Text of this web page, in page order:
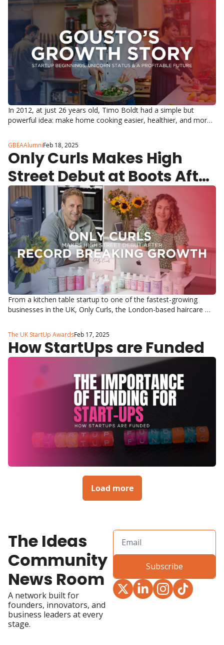
Unicorn Status & A
Profitable Future
In 2012, at just 26 years old, Timo Boldt had a simple but
powerful idea: make home cooking easier, healthier, and more
GBEAAlumniFeb 18, 2025
Only Curls Makes High
Street Debut at Boots After
Record-Breaking Growth
From a kitchen table startup to one of the fastest-growing
businesses in the UK, Only Curls, the London-based haircare
incredible milestone, launching in 390 Boots stores across the
UK and Ireland.
The UK StartUp AwardsFeb 17, 2025
How StartUps are Funded
Load more
The Ideas
Community
News Room
A network built for
founders, innovators, and
business leaders at every
stage.
Subscribe